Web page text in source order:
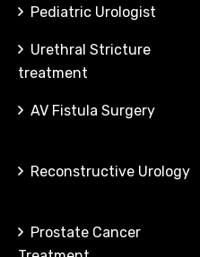
Pediatric Urologist
Urethral Stricture
treatment
AV Fistula Surgery
Reconstructive Urology
Prostate Cancer